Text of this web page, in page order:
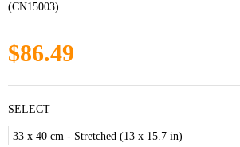
(CN15003)
$86.49
SELECT
33 x 40 cm - Stretched (13 x 15.7 in)